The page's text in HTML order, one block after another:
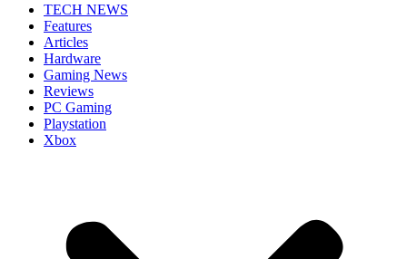
TECH NEWS
Features
Articles
Hardware
Gaming News
Reviews
PC Gaming
Playstation
Xbox